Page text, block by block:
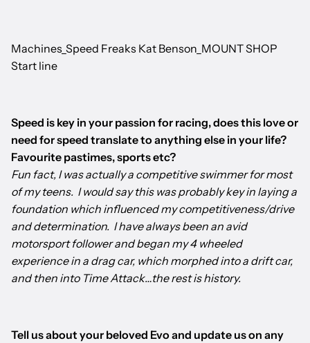
Machines_Speed Freaks Kat Benson_MOUNT SHOP
Start line
Speed is key in your passion for racing, does this love or
need for speed translate to anything else in your life?
Favourite pastimes, sports etc?
Fun fact, I was actually a competitive swimmer for most
of my teens. I would say this was probably key in laying a
foundation which influenced my competitiveness/drive
and determination. I have always been an avid
motorsport follower and began my 4 wheeled
experience in a drag car, which morphed into a drift car,
and then into Time Attack…the rest is history.
Tell us about your beloved Evo and update us on any